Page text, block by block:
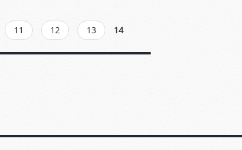
11 12 13 14